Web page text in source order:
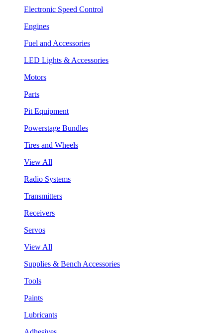
Electronic Speed Control
Engines
Fuel and Accessories
LED Lights & Accessories
Motors
Parts
Pit Equipment
Powerstage Bundles
Tires and Wheels
View All
Radio Systems
Transmitters
Receivers
Servos
View All
Supplies & Bench Accessories
Tools
Paints
Lubricants